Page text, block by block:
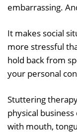
embarrassing.
It makes social
more stressful
hold back from
your personal
Stuttering
physical
with mouth,